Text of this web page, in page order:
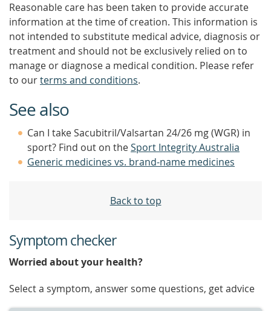
Reasonable care has been taken to provide accurate
information at the time of creation. This information is
not intended to substitute medical advice, diagnosis or
treatment and should not be exclusively relied on to
manage or diagnose a medical condition. Please refer
to ourterms and conditions.
See also
Can I take Sacubitril/Valsartan 24/26 mg (WGR) in
sport? Find out on theSport Integrity Australia
Generic medicines vs. brand-name medicines
Back to top
Symptom checker
Worried about your health?
Select a symptom, answer some questions, get advice